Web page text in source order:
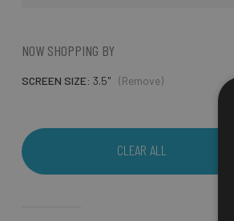
NOW SHOPPING BY
SCREEN SIZE 3.5" (Remove)
CLEAR ALL